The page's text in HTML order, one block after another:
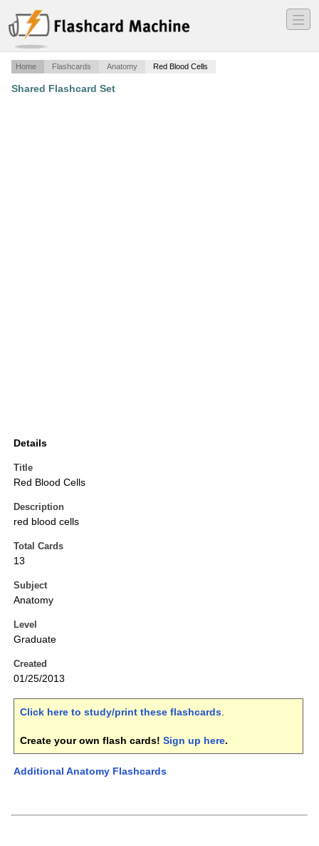
―
―
―
Home Flashcards Anatomy Red Blood Cells
Shared Flashcard Set
Details
Title
Red Blood Cells
Description
red blood cells
Total Cards
13
Subject
Anatomy
Level
Graduate
Created
01/25/2013
Click here to study/print these flashcards.
Create your own flash cards! Sign up here.
Additional Anatomy Flashcards